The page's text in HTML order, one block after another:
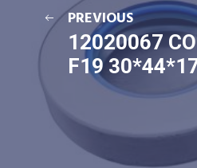
PREVIOUS
12020067
F19